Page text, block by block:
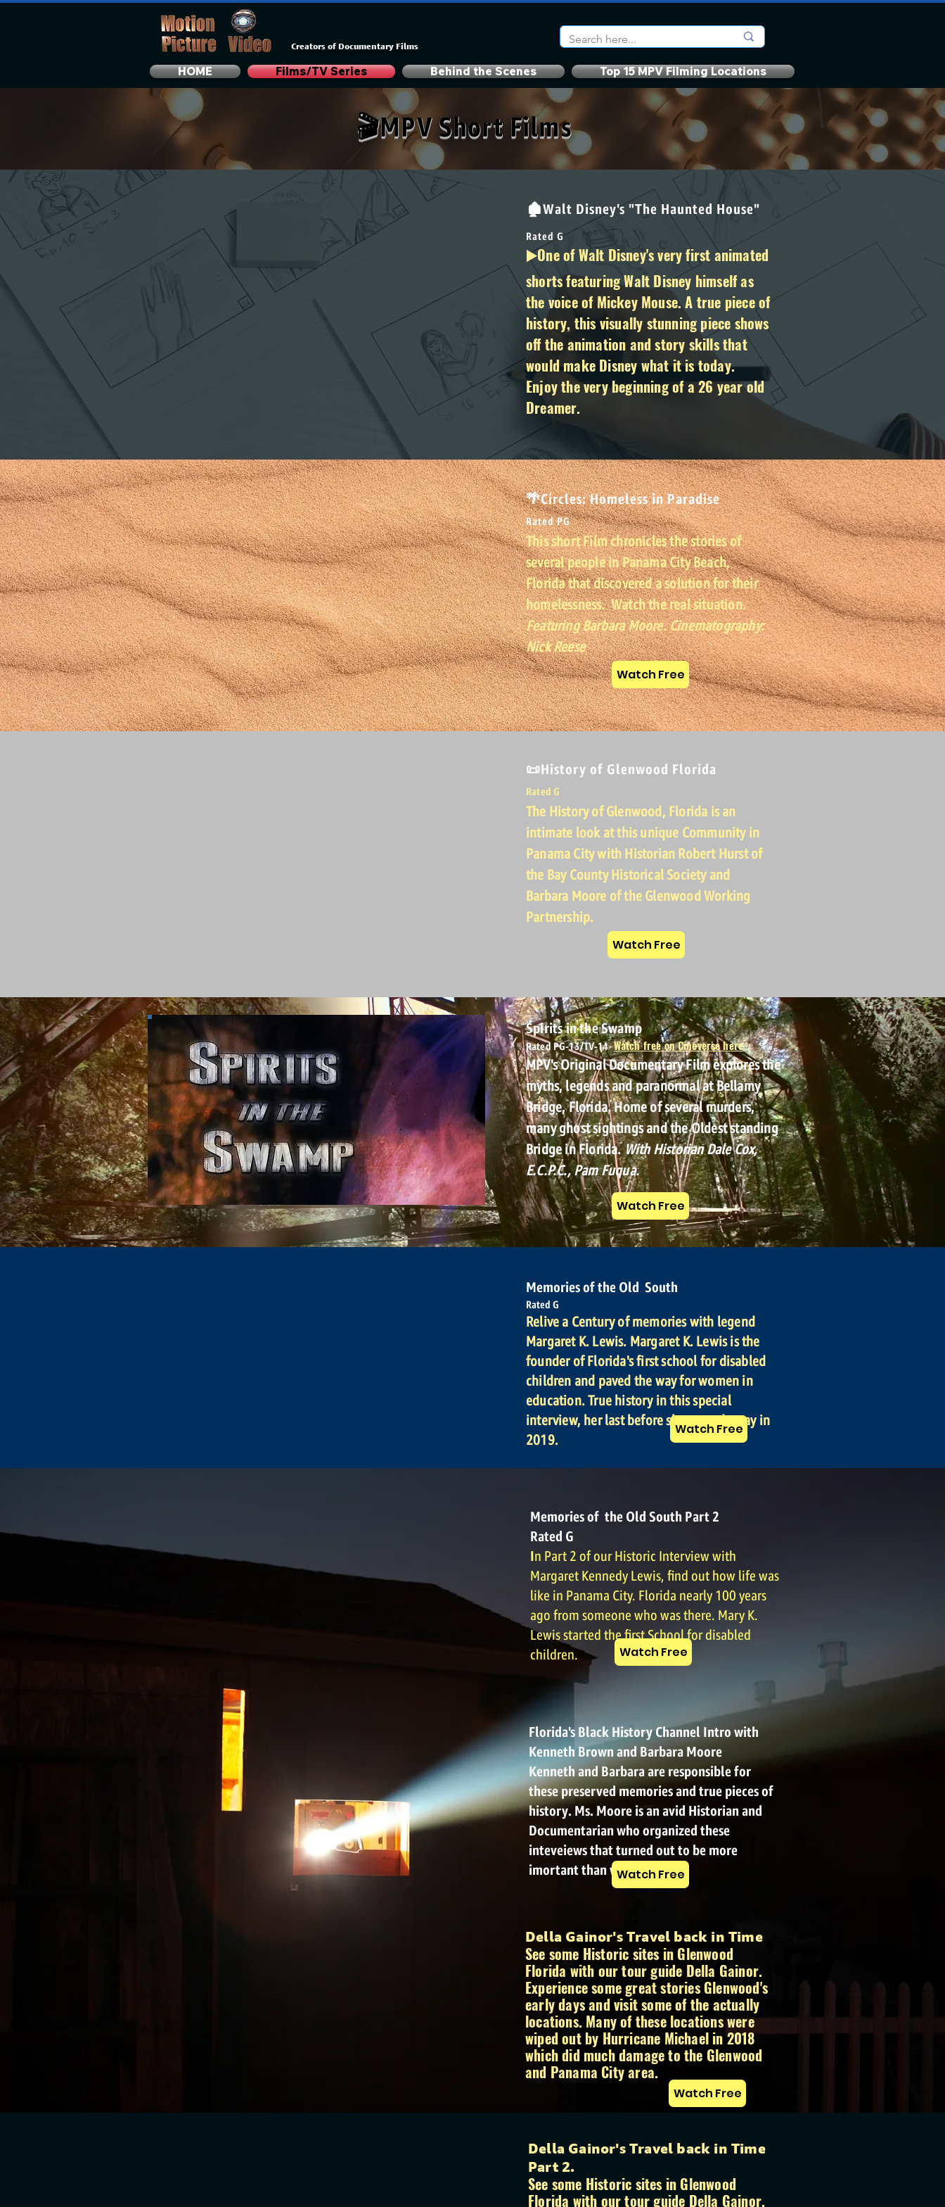
Creators of Documentary Films
HOME Films/TV Series Behind the Scenes Top 15 MPV Filming Locations
🎬MPV Short Films
🏚Walt Disney's "The Haunted House"
Rated G
▶️One of Walt Disney's very first animated
shorts featuring Walt Disney himself as
the voice of Mickey Mouse. A true piece of
history, this visually stunning piece shows
off the animation and story skills that
would make Disney what it is today.
Enjoy the very beginning of a 26 year old
Dreamer.
🌴Circles: Homeless in Paradise
Rated PG
This short Film chronicles the stories of
several people in Panama City Beach,
Florida that discovered a solution for their
homelessness. Watch the real situation.
Featuring Barbara Moore. Cinematography:
Nick Reese
Watch Free
📜History of Glenwood Florida
Rated G
The History of Glenwood, Florida is an
intimate look at this unique Community in
Panama City with Historian Robert Hurst of
the Bay County Historical Society and
Barbara Moore of the Glenwood Working
Partnership.
Watch Free
Spirits in the Swamp
Rated PG-13/TV-14 Watch free on Cineverse here
MPV's Original Documentary Film explores the
myths, legends and paranormal at Bellamy
Bridge, Florida. Home of several murders,
many ghost sightings and the Oldest standing
Bridge in Florida.With Historian Dale Cox,
E.C.P.C., Pam Fuqua.
Watch Free
Memories of the Old South
Rated G
Relive a Century of memories with legend
Margaret K. Lewis. Margaret K. Lewis is the
founder of Florida's first school for disabled
children and paved the way for women in
education. True history in this special
interview, her last before she passed away in
2019.
Watch Free
Memories of the Old South Part 2
Rated G
n Part 2 of our Historic Interview with
Margaret Kennedy Lewis, find out how life was
like in Panama City. Florida nearly 100 years
ago from someone who was there. Mary K.
Lewis started the first School for disabled
children.
Watch Free
Florida's Black History Channel Intro with
Kenneth Brown and Barbara Moore
Kenneth and Barbara are responsible for
these preserved memories and true pieces of
history. Ms. Moore is an avid Historian and
Documentarian who organized these
inteveiews that turned out to be more
imortant than we thought.
Watch Free
Della Gainor's Travel back in Time
See some Historic sites in Glenwood
Florida with our tour guide Della Gainor.
Experience some great stories Glenwood's
early days and visit some of the actually
locations. Many of these locations were
wiped out by Hurricane Michael in 2018
which did much damage to the Glenwood
and Panama City area.
Watch Free
Della Gainor's Travel back in Time
Part 2.
See some Historic sites in Glenwood
Florida with our tour guide Della Gainor.